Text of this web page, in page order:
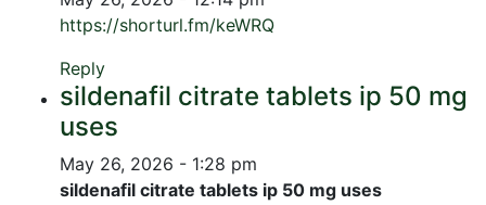
https://shorturl.fm/keWRQ
Reply
sildenafil citrate tablets ip 50 mg
uses
May 26, 2026 - 1:28 pm
sildenafil citrate tablets ip 50 mg uses